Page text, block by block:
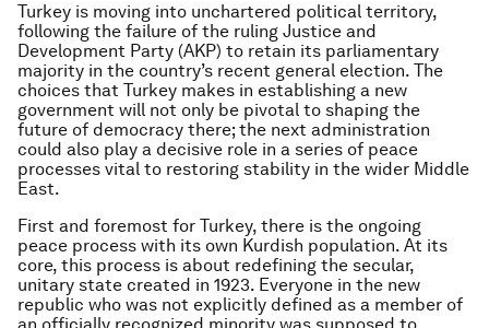
Turkey is moving into unchartered political territory,
following the failure of the ruling Justice and
Development Party (AKP) to retain its parliamentary
majority in the country’s recent general election. The
choices that Turkey makes in establishing a new
government will not only be pivotal to shaping the
future of democracy there; the next administration
could also play a decisive role in a series of peace
processes vital to restoring stability in the wider Middle
East.
First and foremost for Turkey, there is the ongoing
peace process with its own Kurdish population. At its
core, this process is about redefining the secular,
unitary state created in 1923. Everyone in the new
republic who was not explicitly defined as a member of